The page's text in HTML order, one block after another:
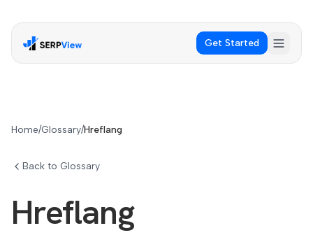
Get Started
Home/Glossary/Hreflang
Back to Glossary
Hreflang